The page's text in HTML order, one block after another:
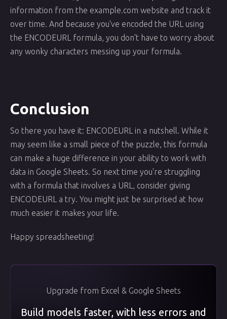
information from the example.com website and track it
over time. And because you've encoded the URL using
the ENCODEURL formula, you don't have to worry about
any wonky characters messing up your formula.
Conclusion
So there you have it: ENCODEURL in a nutshell. While it
may seem like a small piece of the puzzle, this formula
can make a huge difference in your ability to work with
data in Google Sheets. So next time you're struggling
with a formula that involves a URL, consider giving
ENCODEURL a try. You might just be surprised at how
much easier it makes your life.
Happy spreadsheeting!
Upgrade from Excel & Google Sheets
Build models faster, with less errors and